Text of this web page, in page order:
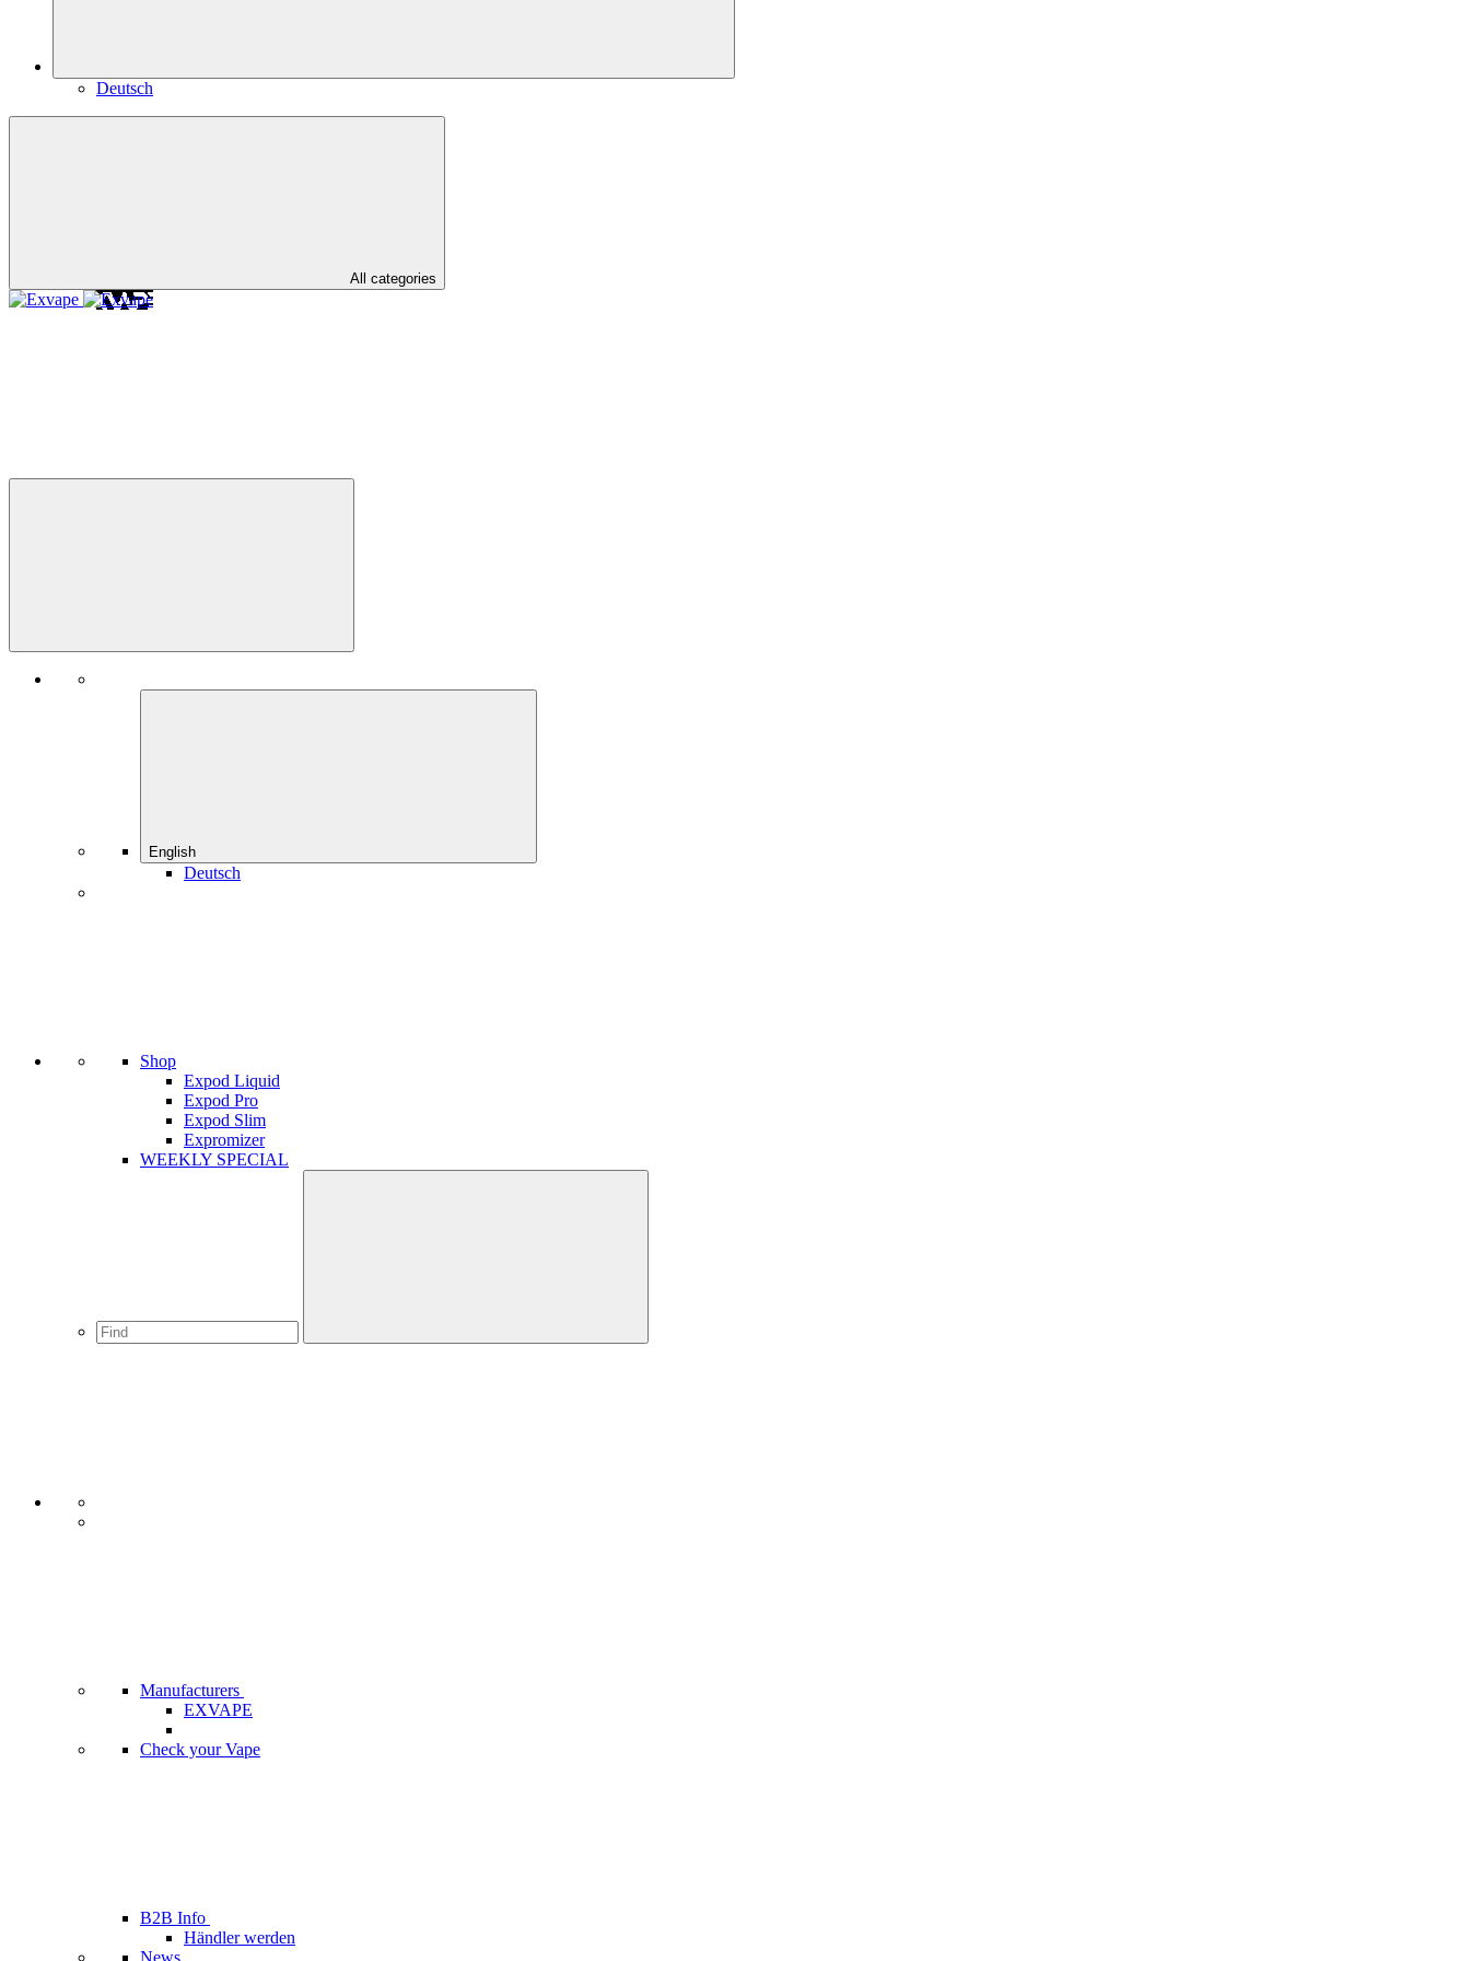
Deutsch
All categories
English
Deutsch
Shop
Expod Liquid
Expod Pro
Expod Slim
Expromizer
WEEKLY SPECIAL
Manufacturers
EXVAPE
Check your Vape
B2B Info
Händler werden
News